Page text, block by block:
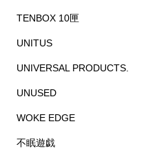
TENBOX 10匣
UNITUS
UNIVERSAL PRODUCTS.
UNUSED
WOKE EDGE
不眠遊戯